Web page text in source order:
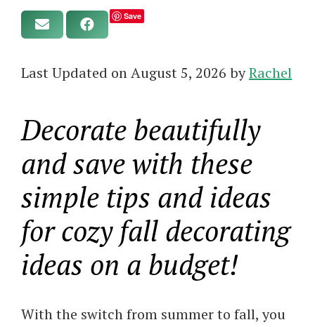
Save
Last Updated on August 5, 2026 byRachel
Decorate beautifully
and save with these
simple tips and ideas
for cozy fall decorating
ideas on a budget!
With the switch from summer to fall, you